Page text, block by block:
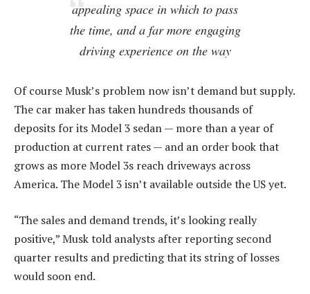
appealing space in which to pass
the time, and a far more engaging
driving experience on the way
Of course Musk’s problem now isn’t demand but supply.
The car maker has taken hundreds thousands of
deposits for its Model 3 sedan — more than a year of
production at current rates — and an order book that
grows as more Model 3s reach driveways across
America. The Model 3 isn’t available outside the US yet.
“The sales and demand trends, it’s looking really
positive,” Musk told analysts after reporting second
quarter results and predicting that its string of losses
would soon end.